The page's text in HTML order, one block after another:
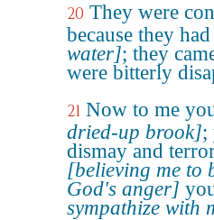
20 They were
because they
water]; they
were bitterly
21 Now to me
dried-up brook];
dismay and
[believing me to
God's anger]
sympathize with